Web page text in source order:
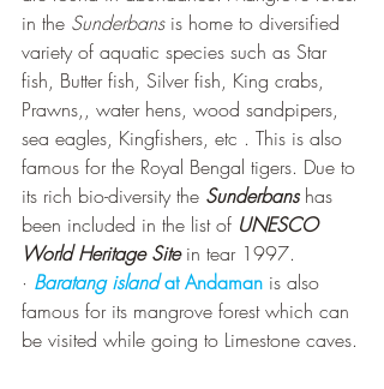
in the Sunderbans is home to diversified
variety of aquatic species such as Star
fish, Butter fish, Silver fish, King crabs,
Prawns,, water hens, wood sandpipers,
sea eagles, Kingfishers, etc . This is also
famous for the Royal Bengal tigers. Due to
its rich bio-diversity the Sunderbans has
been included in the list of UNESCO
World Heritage Site in tear 1997.
· Baratang island at Andaman is also
famous for its mangrove forest which can
be visited while going to Limestone caves.